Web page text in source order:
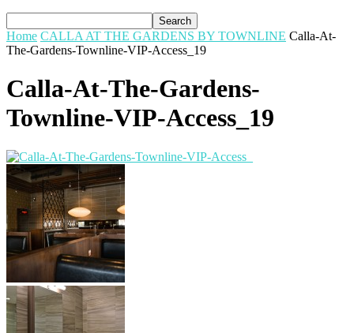
Home CALLA AT THE GARDENS BY TOWNLINE Calla-At-
The-Gardens-Townline-VIP-Access_19
Calla-At-The-Gardens-
Townline-VIP-Access_19